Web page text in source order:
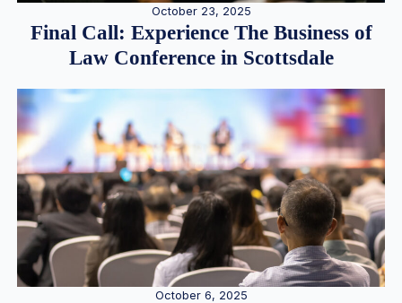
October 23, 2025
Final Call: Experience The Business of
Law Conference in Scottsdale
October 6, 2025